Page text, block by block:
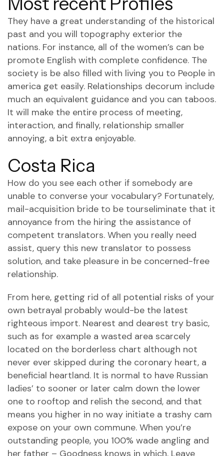
They have a great understanding of the historical
past and you will topography exterior the
nations. For instance, all of the women’s can be
promote English with complete confidence. The
society is be also filled with living you to People in
america get easily. Relationships decorum include
much an equivalent guidance and you can taboos.
It will make the entire process of meeting,
interaction, and finally, relationship smaller
annoying, a bit extra enjoyable.
Costa Rica
How do you see each other if somebody are
unable to converse your vocabulary? Fortunately,
mail-acquisition bride to be tourseliminate that it
annoyance from the hiring the assistance of
competent translators. When you really need
assist, query this new translator to possess
solution, and take pleasure in be concerned-free
relationship.
From here, getting rid of all potential risks of your
own betrayal probably would-be the latest
righteous import. Nearest and dearest try basic,
such as for example a wasted area scarcely
located on the borderless chart although not
never ever skipped during the coronary heart, a
beneficial heartland. It is normal to have Russian
ladies’ to sooner or later calm down the lower
one to rooftop and relish the second, and that
means you higher in no way initiate a trashy cam
expose on your own commune. When you’re
outstanding people, you 100% wade angling and
her father – Goodness knows in which. Leave